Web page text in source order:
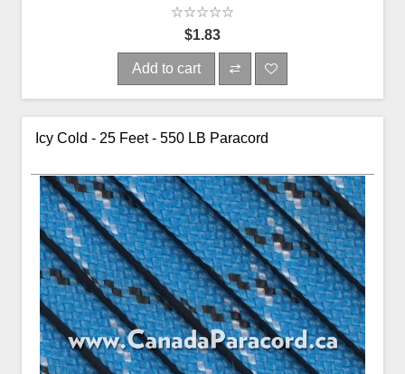
$1.83
Add to cart
Icy Cold - 25 Feet - 550 LB Paracord